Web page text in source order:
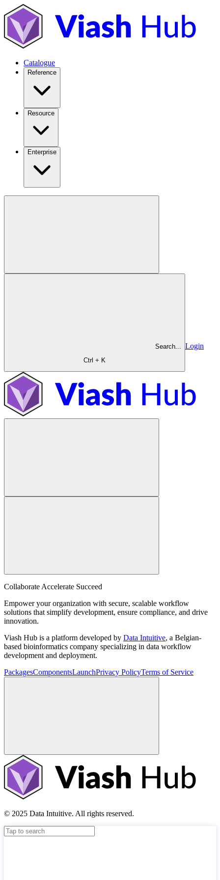
Catalogue
Reference
Resource
Enterprise
Search...
Ctrl + K
Login
Collaborate Accelerate Succeed
Empower your organization with secure, scalable workflow
solutions that simplify development, ensure compliance, and drive
innovation.
Viash Hub is a platform developed by Data Intuitive, a Belgian-
based bioinformatics company specializing in data workflow
development and deployment.
PackagesComponentsLaunchPrivacy PolicyTerms of Service
© 2025 Data Intuitive. All rights reserved.